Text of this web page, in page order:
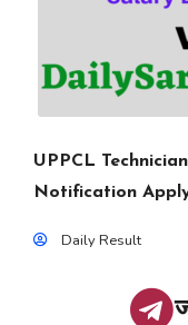
UPPCL
Notification
Daily Result